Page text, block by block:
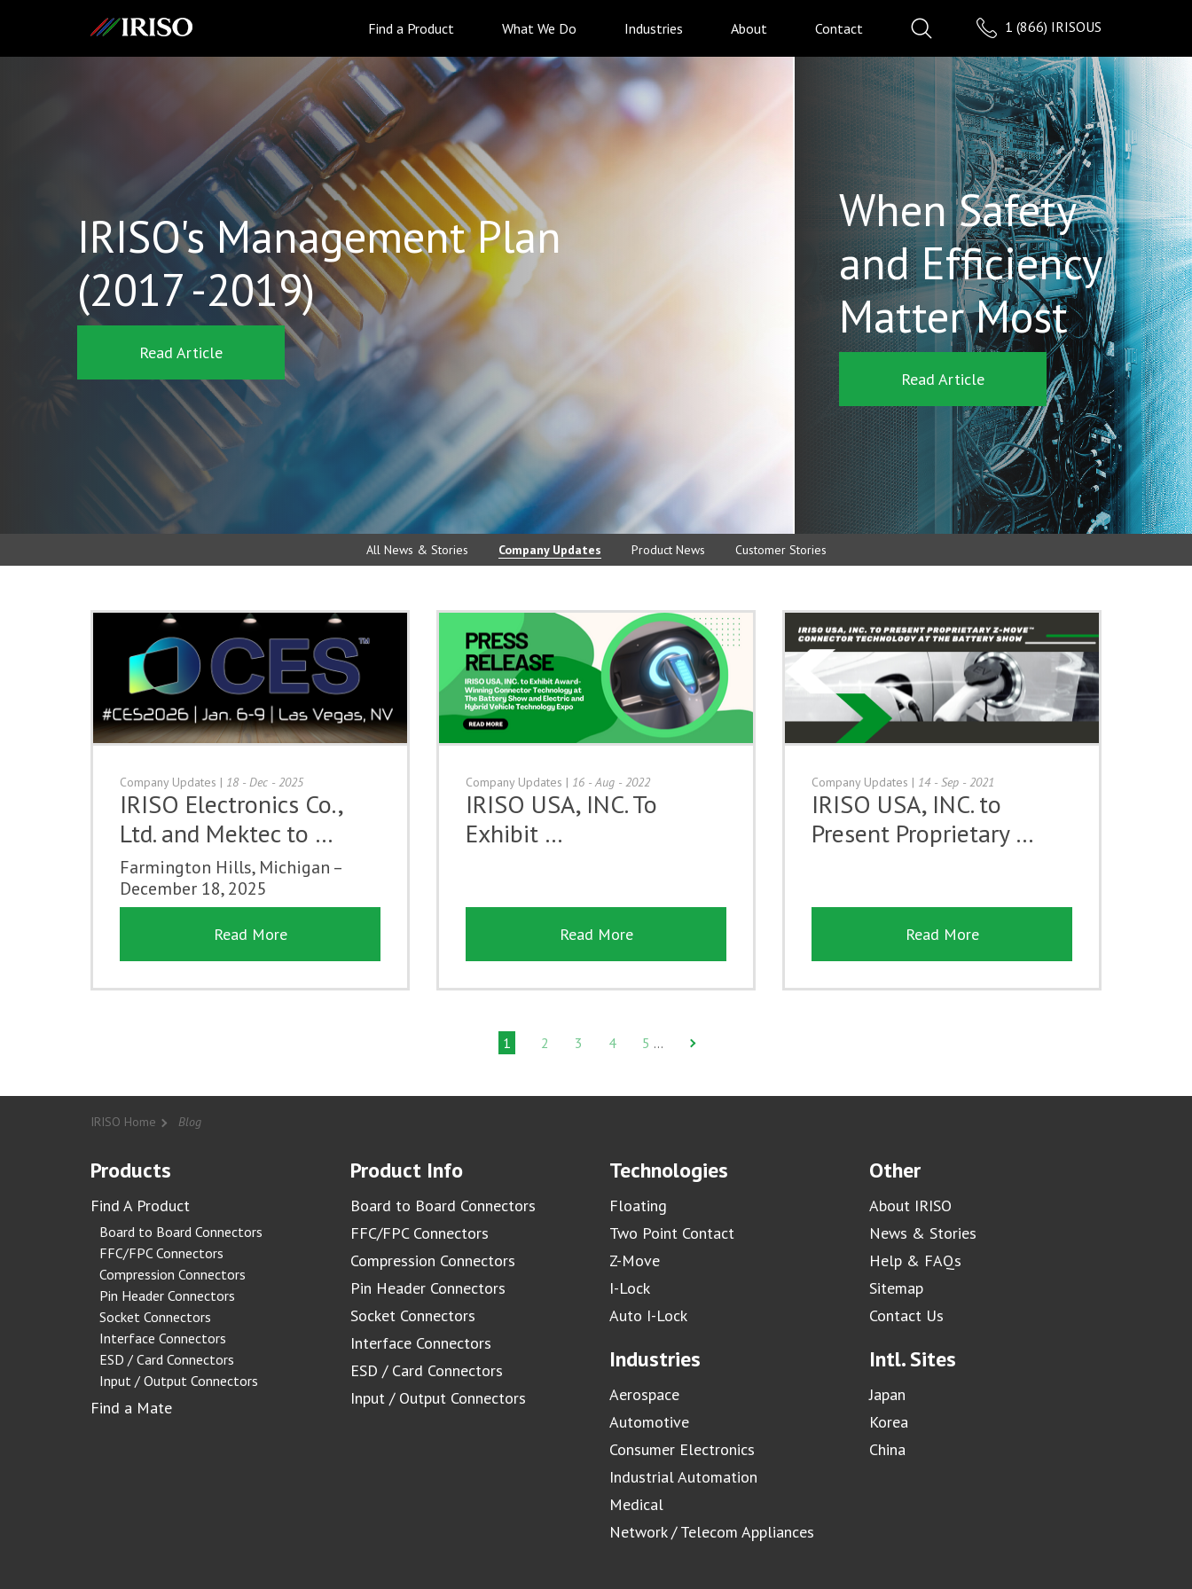
1 (866) IRISOUS
Find a Product What We Do Industries About Contact
IRISO's Management Plan
(2017 -2019)
Read Article
When Safety
and Efficiency
Matter Most
Read Article
All News & Stories Company Updates Product News Customer Stories
Company Updates | 18 - Dec - 2025
IRISO Electronics Co.,
Ltd. and Mektec to …
Farmington Hills, Michigan –
December 18, 2025
Read More
Company Updates | 16 - Aug - 2022
IRISO USA, INC. To
Exhibit …
Read More
Company Updates | 14 - Sep - 2021
IRISO USA, INC. to
Present Proprietary …
Read More
1 2 3 4 5 …
IRISO Home Blog
Products
Find A Product
Board to Board Connectors
FFC/FPC Connectors
Compression Connectors
Pin Header Connectors
Socket Connectors
Interface Connectors
ESD / Card Connectors
Input / Output Connectors
Find a Mate
Product Info
Board to Board Connectors
FFC/FPC Connectors
Compression Connectors
Pin Header Connectors
Socket Connectors
Interface Connectors
ESD / Card Connectors
Input / Output Connectors
Technologies
Floating
Two Point Contact
Z-Move
I-Lock
Auto I-Lock
Industries
Aerospace
Automotive
Consumer Electronics
Industrial Automation
Medical
Network / Telecom Appliances
Other
About IRISO
News & Stories
Help & FAQs
Sitemap
Contact Us
Intl. Sites
Japan
Korea
China